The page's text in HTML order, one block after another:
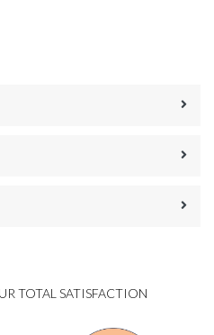
TOTAL SATISFACTION